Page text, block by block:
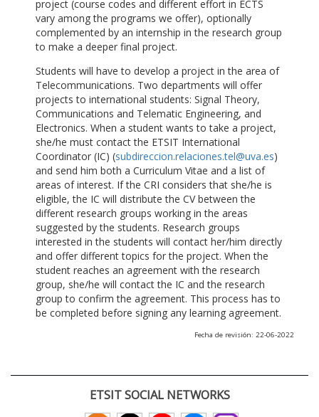
project (course codes and different effort in ECTS
vary among the programs we offer), optionally
complemented by an internship in the research group
to make a deeper final project.
Students will have to develop a project in the area of
Telecommunications. Two departments will offer
projects to international students: Signal Theory,
Communications and Telematic Engineering, and
Electronics. When a student wants to take a project,
she/he must contact the ETSIT International
Coordinator (IC) (subdireccion.relaciones.tel@uva.es)
and send him both a Curriculum Vitae and a list of
areas of interest. If the CRI considers that she/he is
eligible, the IC will distribute the CV between the
different research groups working in the areas
suggested by the students. Research groups
interested in the students will contact her/him directly
and offer different topics for the project. When the
student reaches an agreement with the research
group, she/he will contact the IC and the research
group to confirm the agreement. This process has to
be completed before signing any learning agreement.
Fecha de revisión: 22-06-2022
ETSIT SOCIAL NETWORKS